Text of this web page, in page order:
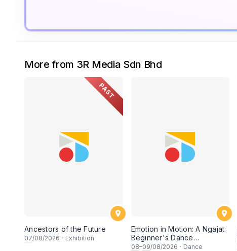
More from 3R Media Sdn Bhd
PAST
Ancestors of the Future
07/08/2026 · Exhibition
Emotion in Motion: A Ngajat
Beginner's Dance
Workshop
08–09/08/2026 · Dance